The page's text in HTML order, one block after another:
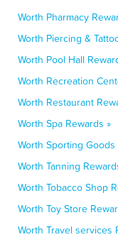
Worth Pharmacy
Worth Piercing &
Worth Pool Hall
Worth Recreation
Worth Restaurant
Worth Spa Rewards »
Worth Sporting Goods
Worth Tanning
Worth Tobacco Shop
Worth Toy Store
Worth Travel services